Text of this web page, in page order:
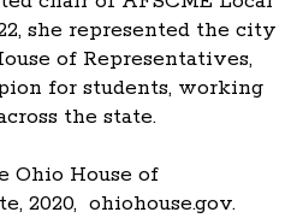
she represented the city
of Representatives,
for students, working
the state.
Ohio House of
2020, ohiohouse.gov.